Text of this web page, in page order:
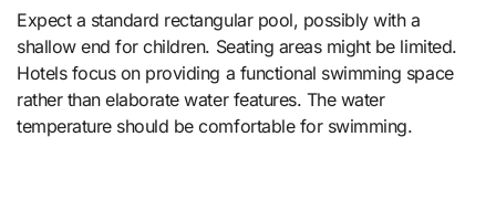
Expect a standard rectangular pool, possibly with a
shallow end for children. Seating areas might be limited.
Hotels focus on providing a functional swimming space
rather than elaborate water features. The water
temperature should be comfortable for swimming.